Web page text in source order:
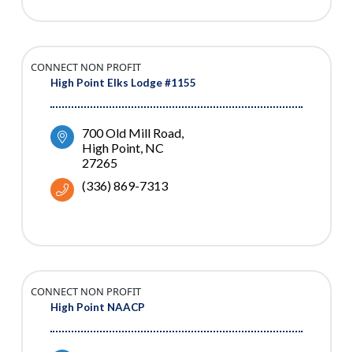
High Point Elks Lodge #1155
CONNECT NON PROFIT
700 Old Mill Road
High Point NC
27265
(336) 869-7313
High Point NAACP
CONNECT NON PROFIT